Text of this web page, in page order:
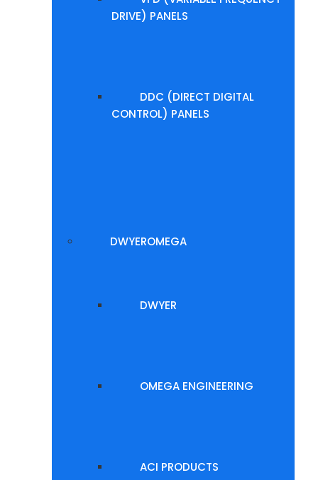
DRIVE) PANELS
DDC (DIRECT DIGITAL
CONTROL) PANELS
DWYEROMEGA
DWYER
OMEGA ENGINEERING
ACI PRODUCTS